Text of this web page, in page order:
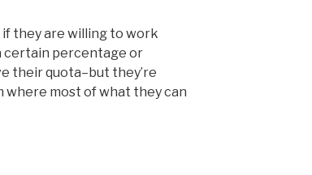
they are willing to work
certain percentage or
their quota–but they’re
where most of what they can